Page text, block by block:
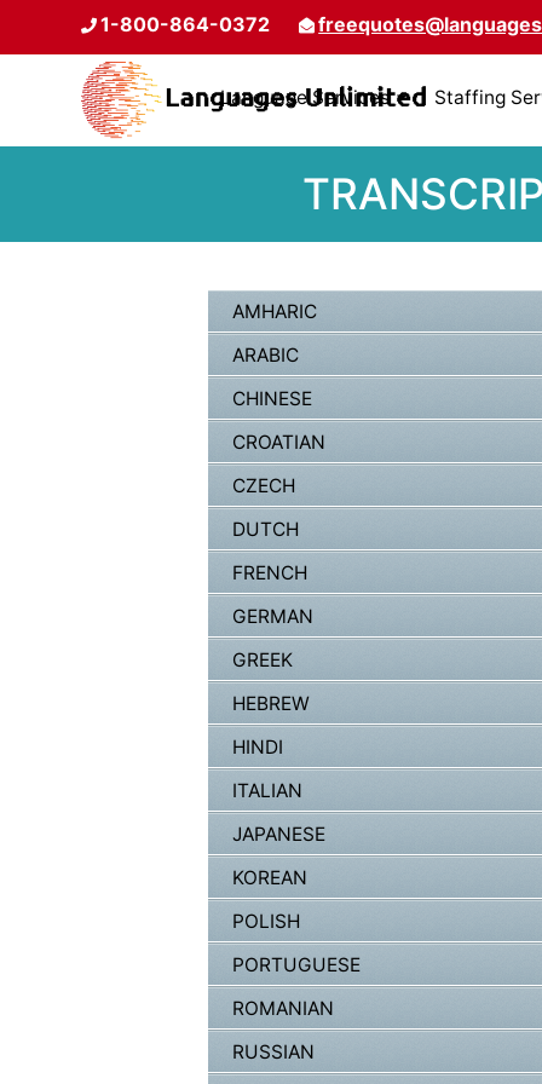
1-800-864-0372
Language Services Staffing
AMHARIC
ARABIC
CHINESE
CROATIAN
CZECH
DUTCH
FRENCH
GERMAN
GREEK
HEBREW
HINDI
ITALIAN
JAPANESE
KOREAN
POLISH
PORTUGUESE
ROMANIAN
RUSSIAN